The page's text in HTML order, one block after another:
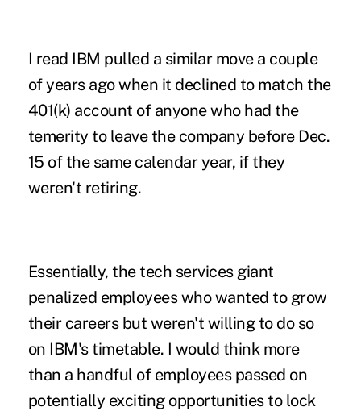
I read IBM pulled a similar move a couple
of years ago when it declined to match the
401(k) account of anyone who had the
temerity to leave the company before Dec.
15 of the same calendar year, if they
weren't retiring.
Essentially, the tech services giant
penalized employees who wanted to grow
their careers but weren't willing to do so
on IBM's timetable. I would think more
than a handful of employees passed on
potentially exciting opportunities to lock